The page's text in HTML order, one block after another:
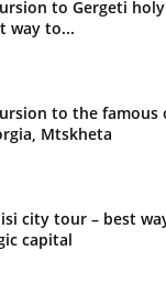
to Gergeti
way to...
to the famous
Mtskheta
city tour – best
capital